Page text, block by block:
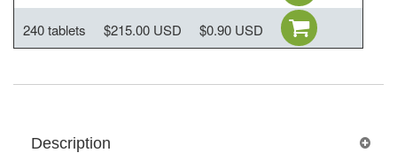
240 tablets $215.00 USD $0.90 USD
Description